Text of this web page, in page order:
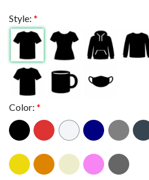
Style: *
Color: *